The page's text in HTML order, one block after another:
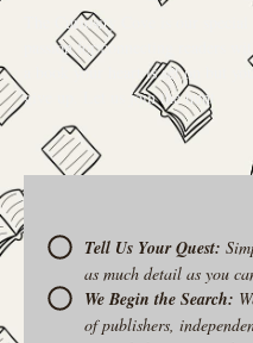
The Curiosity Cove is our
passion for connecting readers
a book your heart is set on but
give up. Let us join the hunt
Tell Us Your Quest:
as much detail as you
We Begin the Search:
of publishers,